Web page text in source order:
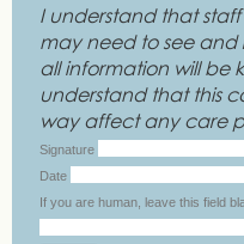
I understand that
may need to see
all information will be
understand that this
way affect any care
Signature
Date
If you are human, leave this field